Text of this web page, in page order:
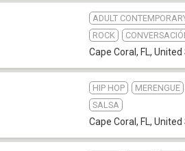
ADULT
ROCK
Cape Coral, FL , United
HIP HOP MERENGUE
SALSA
Cape Coral, FL , United